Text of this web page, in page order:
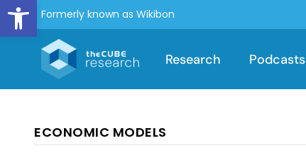
Open toolbar
Formerly known as Wikibon
Research Podcasts
ECONOMIC MODELS